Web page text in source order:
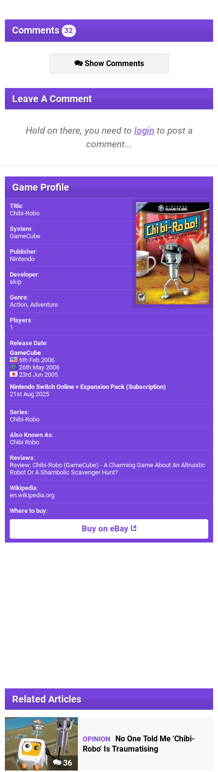
Comments 32
Show Comments
Leave A Comment
Hold on there, you need to login to post a
comment...
Game Profile
Title:
Chibi-Robo
System:
GameCube
Publisher:
Nintendo
Developer:
skip
Genre:
Action, Adventure
Players:
1
Release Date:
GameCube
6th Feb 2006
26th May 2006
23rd Jun 2005
Nintendo Switch Online + Expansion Pack (Subscription)
21st Aug 2025
Series:
Chibi-Robo
Also Known As:
Chibi Robo
Reviews:
Review: Chibi-Robo (GameCube) - A Charming Game About An Altruistic
Robot Or A Shambolic Scavenger Hunt?
Wikipedia:
en.wikipedia.org
Where to buy:
Buy on eBay
Related Articles
36
OPINION
No One Told Me 'Chibi-
Robo' Is Traumatising